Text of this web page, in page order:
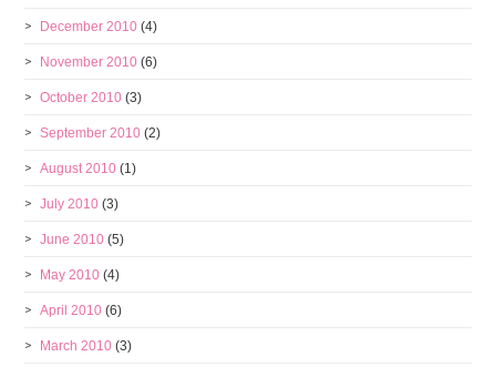
December 2010 (4)
November 2010 (6)
October 2010 (3)
September 2010 (2)
August 2010 (1)
July 2010 (3)
June 2010 (5)
May 2010 (4)
April 2010 (6)
March 2010 (3)